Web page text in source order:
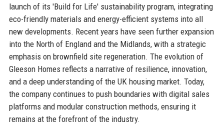
launch of its 'Build for Life' sustainability program, integrating
eco-friendly materials and energy-efficient systems into all
new developments. Recent years have seen further expansion
into the North of England and the Midlands, with a strategic
emphasis on brownfield site regeneration. The evolution of
Gleeson Homes reflects a narrative of resilience, innovation,
and a deep understanding of the UK housing market. Today,
the company continues to push boundaries with digital sales
platforms and modular construction methods, ensuring it
remains at the forefront of the industry.